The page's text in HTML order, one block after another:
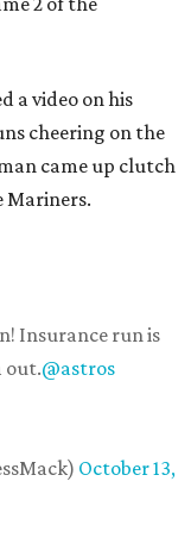
a video on his
cheering on the
came up clutch
Mariners.
Insurance run is
out.@astros
October 13,